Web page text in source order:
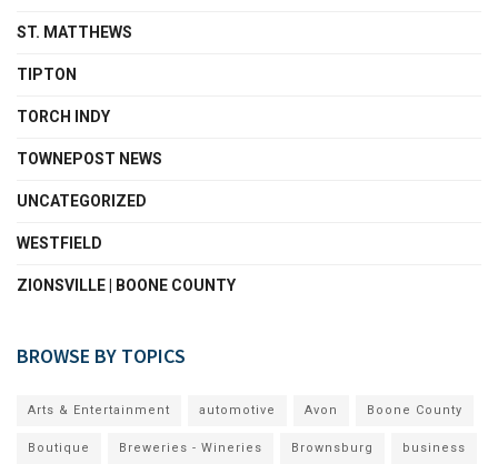
ST. MATTHEWS
TIPTON
TORCH INDY
TOWNEPOST NEWS
UNCATEGORIZED
WESTFIELD
ZIONSVILLE | BOONE COUNTY
BROWSE BY TOPICS
Arts & Entertainment automotive Avon Boone County
Boutique Breweries - Wineries Brownsburg business